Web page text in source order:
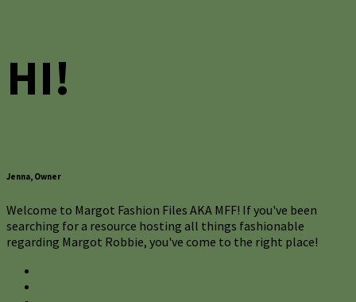
HI!
Jenna, Owner
Welcome to Margot Fashion Files AKA MFF! If you've been
searching for a resource hosting all things fashionable
regarding Margot Robbie, you've come to the right place!